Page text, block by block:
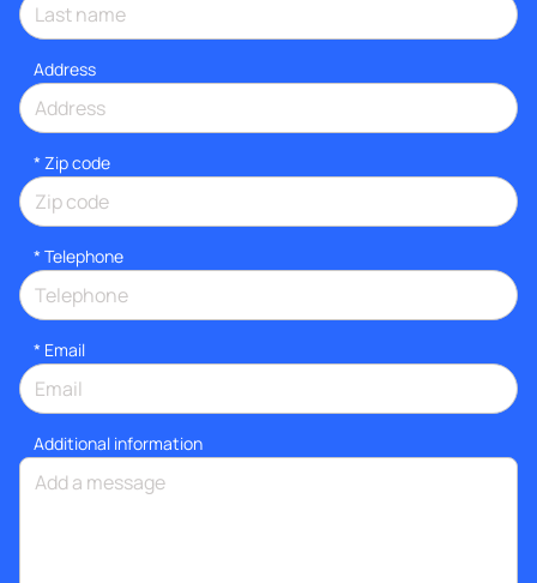
Address
* Zip code
* Telephone
* Email
Additional information